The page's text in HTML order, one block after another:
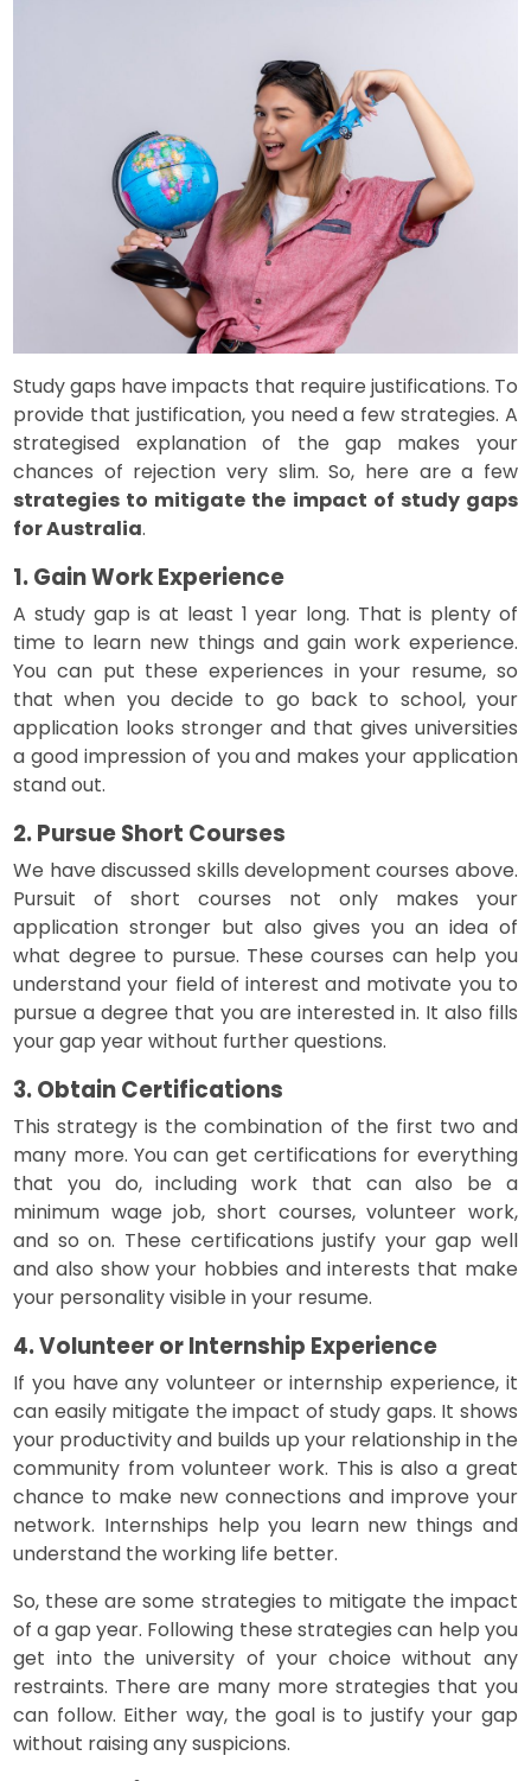
Study gaps have impacts that require justifications. To
provide that justification, you need a few strategies. A
strategised explanation of the gap makes your
chances of rejection very slim. So, here are a few
strategies to mitigate the impact of study gaps
for Australia.
1. Gain Work Experience
A study gap is at least 1 year long. That is plenty of
time to learn new things and gain work experience.
You can put these experiences in your resume, so
that when you decide to go back to school, your
application looks stronger and that gives universities
a good impression of you and makes your application
stand out.
2. Pursue Short Courses
We have discussed skills development courses above.
Pursuit of short courses not only makes your
application stronger but also gives you an idea of
what degree to pursue. These courses can help you
understand your field of interest and motivate you to
pursue a degree that you are interested in. It also fills
your gap year without further questions.
3. Obtain Certifications
This strategy is the combination of the first two and
many more. You can get certifications for everything
that you do, including work that can also be a
minimum wage job, short courses, volunteer work,
and so on. These certifications justify your gap well
and also show your hobbies and interests that make
your personality visible in your resume.
4. Volunteer or Internship Experience
If you have any volunteer or internship experience, it
can easily mitigate the impact of study gaps. It shows
your productivity and builds up your relationship in the
community from volunteer work. This is also a great
chance to make new connections and improve your
network. Internships help you learn new things and
understand the working life better.
So, these are some strategies to mitigate the impact
of a gap year. Following these strategies can help you
get into the university of your choice without any
restraints. There are many more strategies that you
can follow. Either way, the goal is to justify your gap
without raising any suspicions.